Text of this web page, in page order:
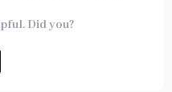
Did you?